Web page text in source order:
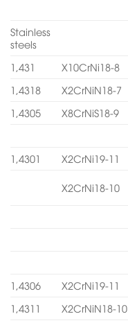
Stainless
steels
1,431
X10CrNi18-8
1,4318
X2CrNiN18-7
1,4305
X8CrNiS18-9
1,4301 X2CrNi19-11
X2CrNi18-10
1,4306 X2CrNi19-11
1,4311
X2CrNiN18-10